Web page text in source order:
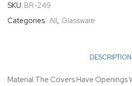
SKU: BR-249
Categories: All, Glassware
DESCRIPTION
Material The Covers Have Openings